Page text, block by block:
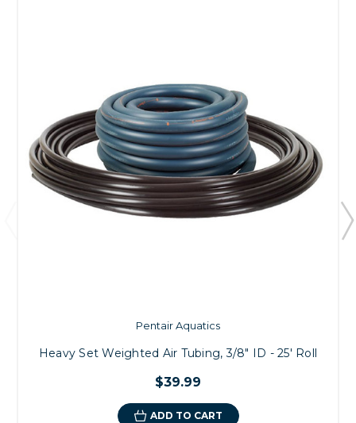
Pentair Aquatics
Heavy Set Weighted Air Tubing, 3/8" ID - 25' Roll
$39.99
ADD TO CART